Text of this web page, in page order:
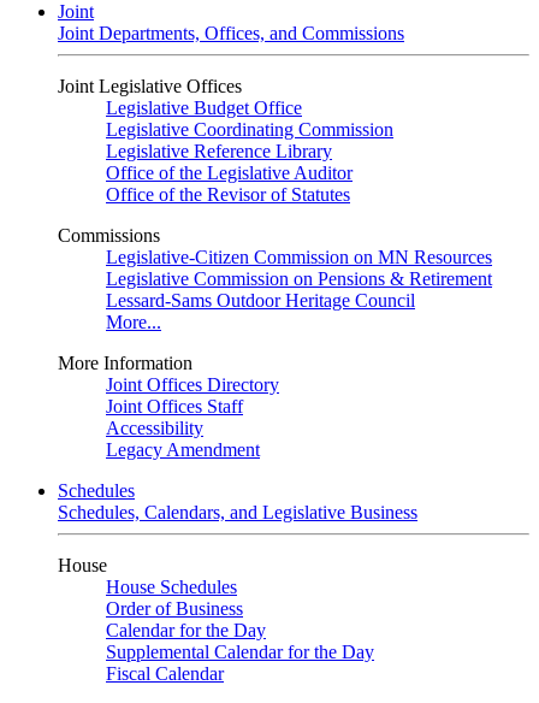
Joint
Joint Departments, Offices, and Commissions
Joint Legislative Offices
Legislative Budget Office
Legislative Coordinating Commission
Legislative Reference Library
Office of the Legislative Auditor
Office of the Revisor of Statutes
Commissions
Legislative-Citizen Commission on MN Resources
Legislative Commission on Pensions & Retirement
Lessard-Sams Outdoor Heritage Council
More...
More Information
Joint Offices Directory
Joint Offices Staff
Accessibility
Legacy Amendment
Schedules
Schedules, Calendars, and Legislative Business
House
House Schedules
Order of Business
Calendar for the Day
Supplemental Calendar for the Day
Fiscal Calendar